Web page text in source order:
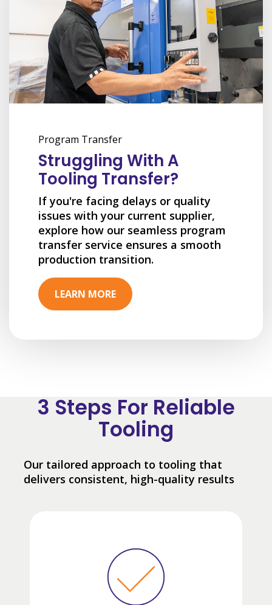
Program Transfer
Struggling With A
Tooling Transfer?
If you're facing delays or quality
issues with your current supplier,
explore how our seamless program
transfer service ensures a smooth
production transition.
LEARN MORE
3 Steps For Reliable
Tooling
Our tailored approach to tooling that
delivers consistent, high-quality results